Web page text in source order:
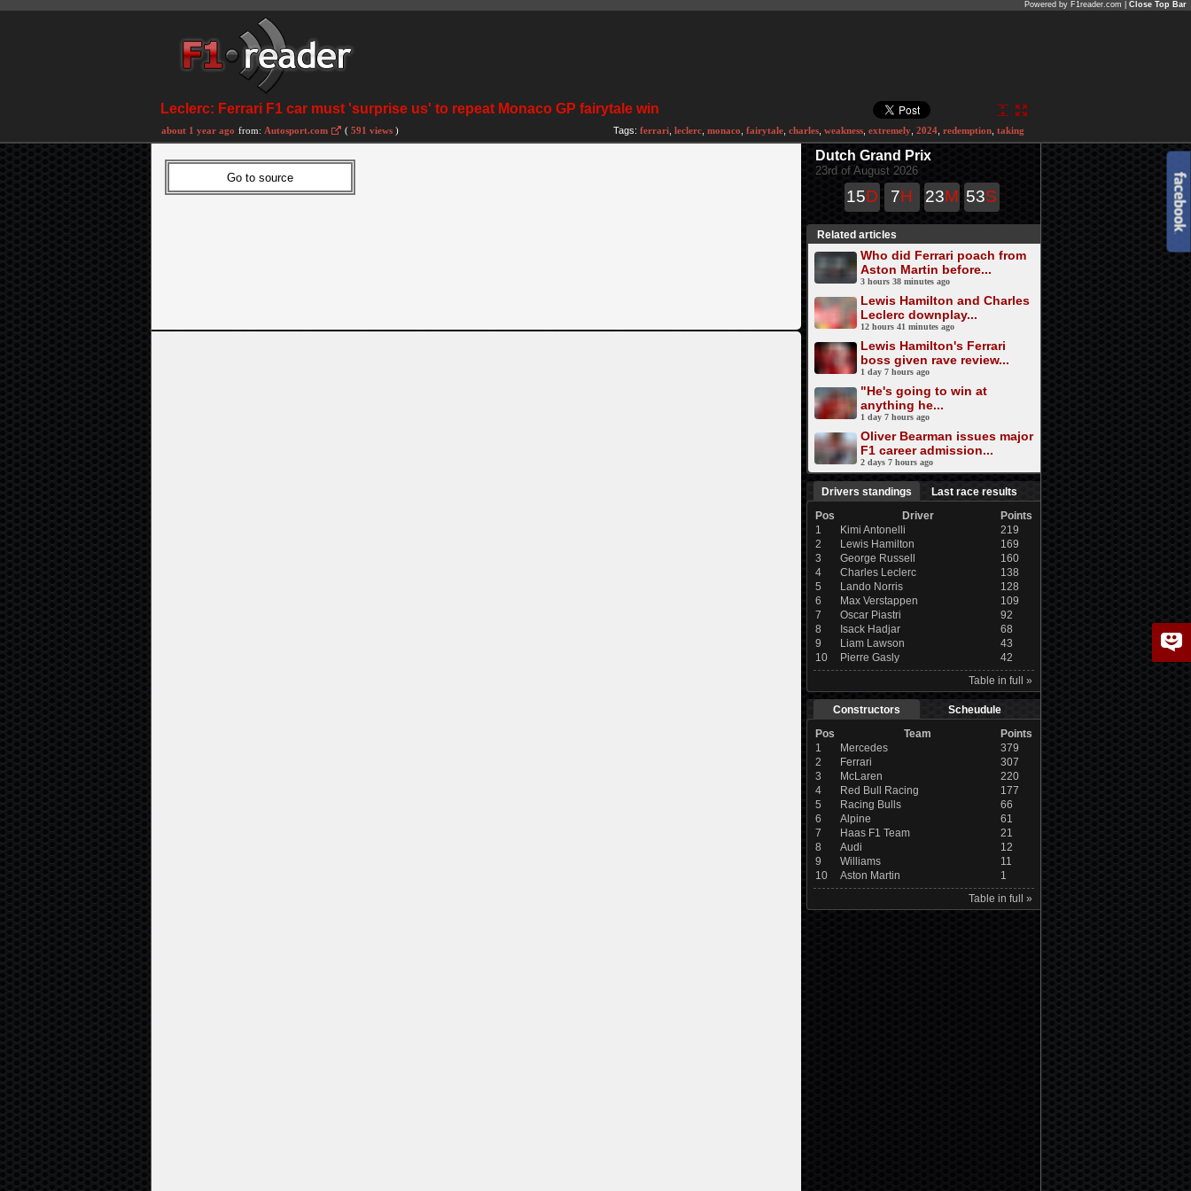
Powered by F1reader.com | Close Top Bar
Leclerc: Ferrari F1 car must 'surprise us' to repeat Monaco GP fairytale win
about 1 year ago from: Autosport.com ( 591 views ) Tags: ferrari leclerc monaco fairytale charles weakness extremely 2024 redemption taking
Dutch Grand Prix
23rd of August 2026
15D 7H 23M 52S
Related articles
Who did Ferrari poach from
Aston Martin before...
3 hours 38 minutes ago
Lewis Hamilton and Charles
Leclerc downplay...
12 hours 41 minutes ago
Lewis Hamilton's Ferrari
boss given rave review...
1 day 7 hours ago
"He's going to win at
anything he...
1 day 7 hours ago
Oliver Bearman issues major
F1 career admission...
2 days 7 hours ago
Drivers standings
Last race results
Pos
Driver
Points
1
Kimi Antonelli
219
2
Lewis Hamilton
169
3
George Russell
160
4
Charles Leclerc
138
5
Lando Norris
128
6
Max Verstappen
109
7
Oscar Piastri
92
8
Isack Hadjar
68
9
Liam Lawson
43
10
Pierre Gasly
42
Table in full »
Constructors
Scheudule
Pos
Team
Points
1
Mercedes
379
2
Ferrari
307
3
McLaren
220
4
Red Bull Racing
177
5
Racing Bulls
66
6
Alpine
61
7
Haas F1 Team
21
8
Audi
12
9
Williams
11
10
Aston Martin
1
Table in full »